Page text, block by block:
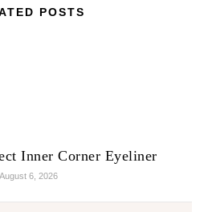
POSTS
Inner Corner Eyeliner
August 6, 2026